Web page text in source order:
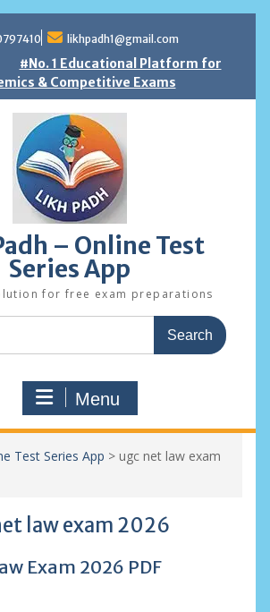
likhpadh1@gmail.com
#No. 1 Educational Platform for
& Competitive Exams
– Online Test
Series App
for free exam preparations
Menu
Test Series App > ugc net law exam
law exam 2026
Exam 2026 PDF